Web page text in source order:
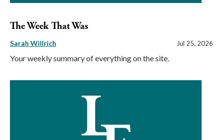
The Week That Was
Sarah Willrich Jul 25, 2026
Your weekly summary of everything on the site.